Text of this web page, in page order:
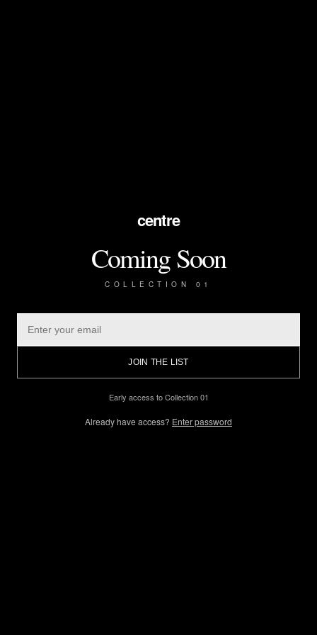
centre
Coming Soon
COLLECTION 01
JOIN THE LIST
Early access to Collection 01
Already have access? Enter password